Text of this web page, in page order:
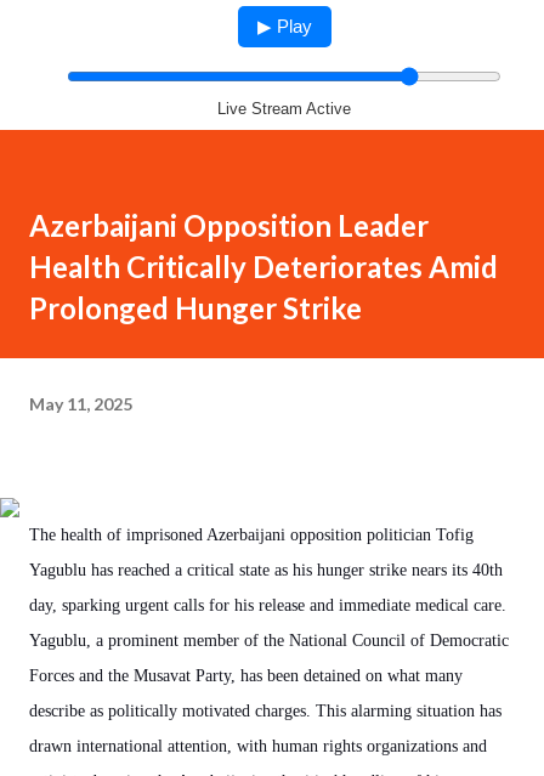
▶ Play
Live Stream Active
Azerbaijani Opposition Leader
Health Critically Deteriorates Amid
Prolonged Hunger Strike
May 11, 2025
The health of imprisoned Azerbaijani opposition politician Tofig
Yagublu has reached a critical state as his hunger strike nears its 40th
day, sparking urgent calls for his release and immediate medical care.
Yagublu, a prominent member of the National Council of Democratic
Forces and the Musavat Party, has been detained on what many
describe as politically motivated charges. This alarming situation has
drawn international attention, with human rights organizations and